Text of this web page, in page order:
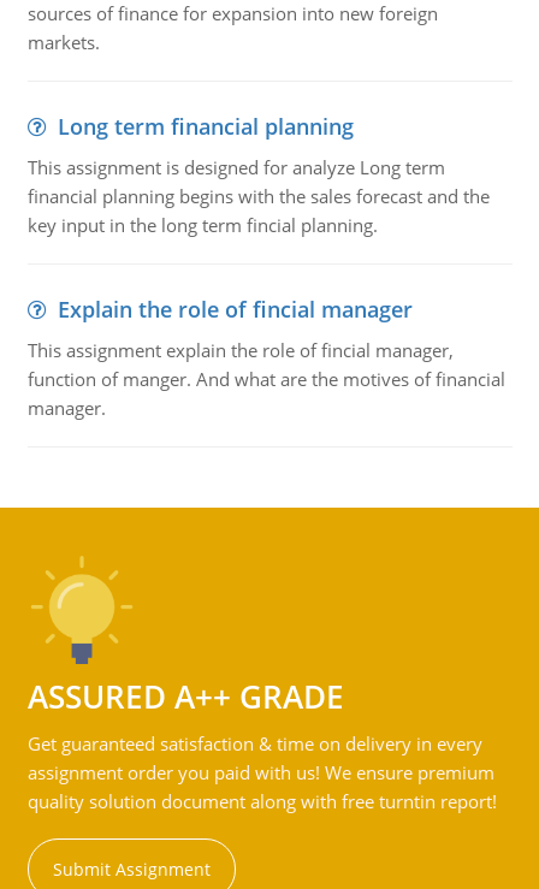
sources of finance for expansion into new foreign
markets.
Long term financial planning
This assignment is designed for analyze Long term
financial planning begins with the sales forecast and the
key input in the long term fincial planning.
Explain the role of fincial manager
This assignment explain the role of fincial manager,
function of manger. And what are the motives of financial
manager.
ASSURED A++ GRADE
Get guaranteed satisfaction & time on delivery in every
assignment order you paid with us! We ensure premium
quality solution document along with free turntin report!
Submit Assignment